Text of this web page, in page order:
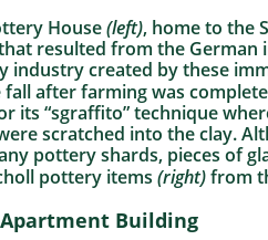
House(left), home to the
resulted from the
industry created by these
after farming was
its “sgraffito” technique
scratched into the clay.
pottery shards, pieces of
pottery items (right)from
Building